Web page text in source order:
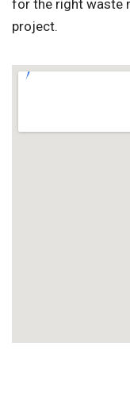
for the right waste
project.